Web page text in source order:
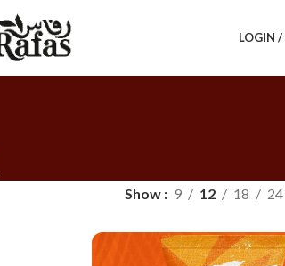
LOGIN /
Show 9 12 18 24